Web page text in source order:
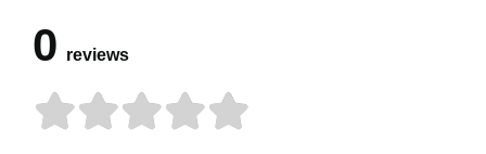
0 reviews